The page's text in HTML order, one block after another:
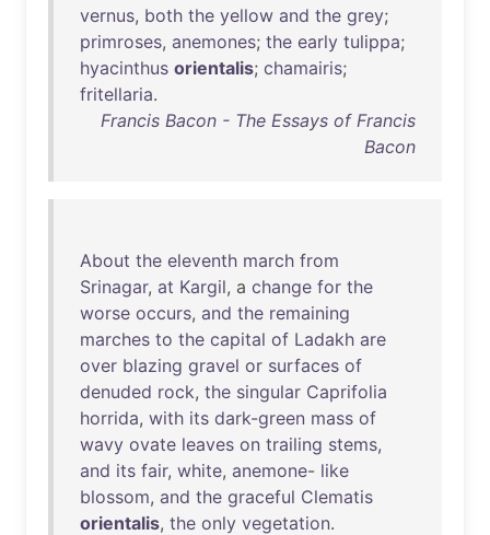
vernus, both the yellow and the grey;
primroses, anemones; the early tulippa;
hyacinthus orientalis; chamairis;
fritellaria.
Francis Bacon - The Essays of Francis
Bacon
About the eleventh march from
Srinagar, at Kargil, a change for the
worse occurs, and the remaining
marches to the capital of Ladakh are
over blazing gravel or surfaces of
denuded rock, the singular Caprifolia
horrida, with its dark-green mass of
wavy ovate leaves on trailing stems,
and its fair, white, anemone- like
blossom, and the graceful Clematis
orientalis, the only vegetation.